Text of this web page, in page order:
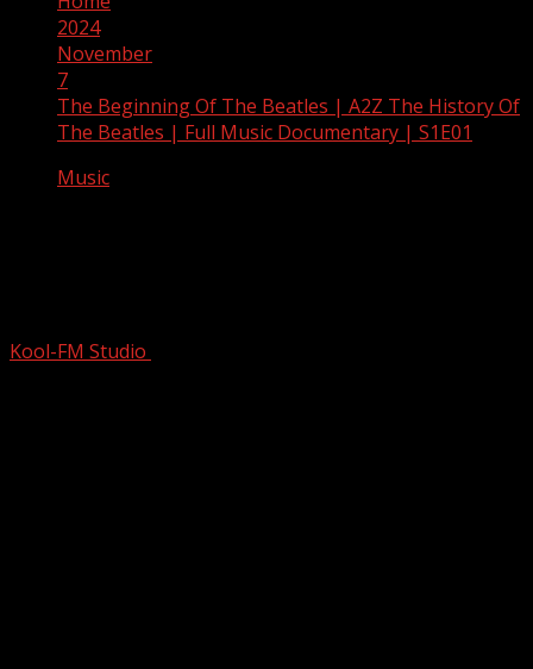
2024
November
7
The Beginning Of The Beatles | A2Z The History Of
The Beatles | Full Music Documentary | S1E01
Music
Kool-FM Studio